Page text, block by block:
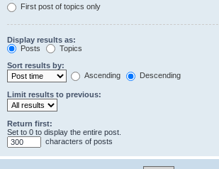
First post of topics only
Display results as:
Posts
Topics
Sort results by:
Ascending
Descending
Limit results to previous:
Return first:
Set to 0 to display the entire post.
characters of posts